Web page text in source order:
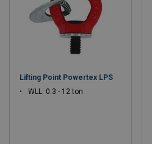
Lifting Point Powertex LPS
WLL: 0.3 - 12 ton